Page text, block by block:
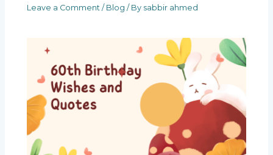
Leave a Comment / Blog / By sabbir ahmed